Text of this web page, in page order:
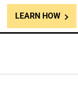
LEARN HOW